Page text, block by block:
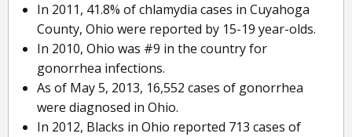
In 2011, 41.8% of chlamydia cases in Cuyahoga
County, Ohio were reported by 15-19 year-olds.
In 2010, Ohio was #9 in the country for
gonorrhea infections.
As of May 5, 2013, 16,552 cases of gonorrhea
were diagnosed in Ohio.
In 2012, Blacks in Ohio reported 713 cases of